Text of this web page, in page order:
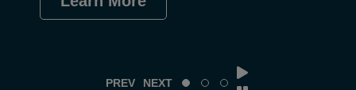
PREV NEXT